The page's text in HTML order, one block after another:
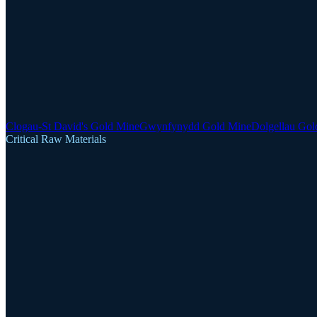
Clogau-St David's Gold MineGwynfynydd Gold MineDolgellau
Critical Raw Materials